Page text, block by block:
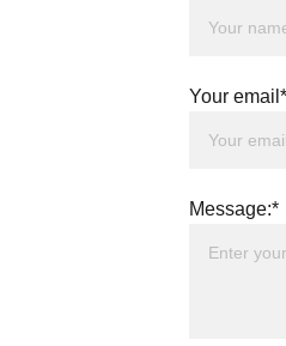
Your email*
Message:*